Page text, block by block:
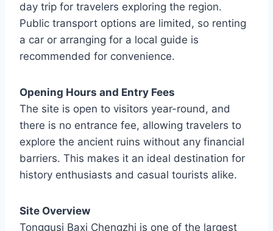
day trip for travelers exploring the region.
Public transport options are limited, so renting
a car or arranging for a local guide is
recommended for convenience.
Opening Hours and Entry Fees
The site is open to visitors year-round, and
there is no entrance fee, allowing travelers to
explore the ancient ruins without any financial
barriers. This makes it an ideal destination for
history enthusiasts and casual tourists alike.
Site Overview
Tonggusi Baxi Chengzhi is one of the largest